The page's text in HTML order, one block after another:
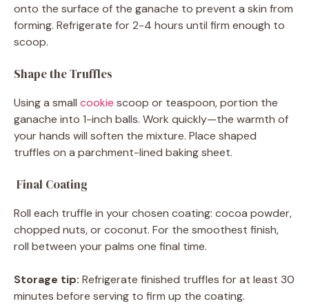
onto the surface of the ganache to prevent a skin from
forming. Refrigerate for 2-4 hours until firm enough to
scoop.
Shape the Truffles
Using a small cookie scoop or teaspoon, portion the
ganache into 1-inch balls. Work quickly—the warmth of
your hands will soften the mixture. Place shaped
truffles on a parchment-lined baking sheet.
Final Coating
Roll each truffle in your chosen coating: cocoa powder,
chopped nuts, or coconut. For the smoothest finish,
roll between your palms one final time.
Storage tip: Refrigerate finished truffles for at least 30
minutes before serving to firm up the coating.